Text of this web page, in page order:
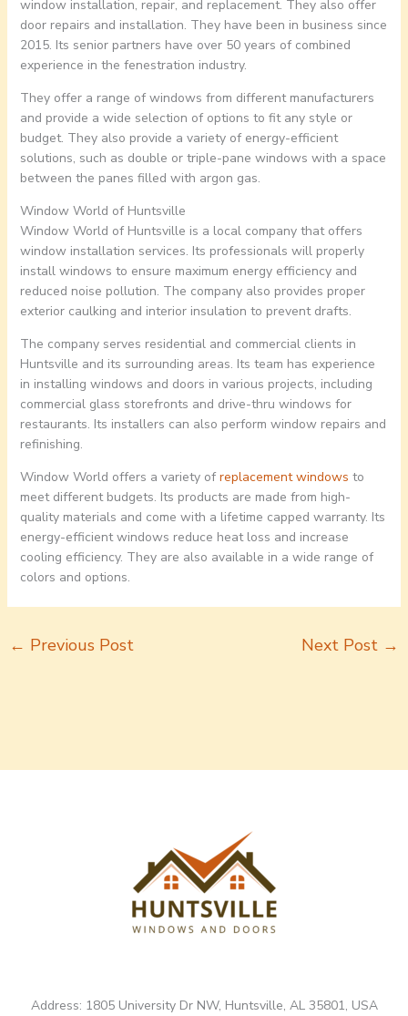
window installation, repair, and replacement. They also offer
door repairs and installation. They have been in business since
2015. Its senior partners have over 50 years of combined
experience in the fenestration industry.
They offer a range of windows from different manufacturers
and provide a wide selection of options to fit any style or
budget. They also provide a variety of energy-efficient
solutions, such as double or triple-pane windows with a space
between the panes filled with argon gas.
Window World of Huntsville
Window World of Huntsville is a local company that offers
window installation services. Its professionals will properly
install windows to ensure maximum energy efficiency and
reduced noise pollution. The company also provides proper
exterior caulking and interior insulation to prevent drafts.
The company serves residential and commercial clients in
Huntsville and its surrounding areas. Its team has experience
in installing windows and doors in various projects, including
commercial glass storefronts and drive-thru windows for
restaurants. Its installers can also perform window repairs and
refinishing.
Window World offers a variety ofreplacement windows to
meet different budgets. Its products are made from high-
quality materials and come with a lifetime capped warranty. Its
energy-efficient windows reduce heat loss and increase
cooling efficiency. They are also available in a wide range of
colors and options.
← Previous Post Next Post →
Address: 1805 University Dr NW, Huntsville, AL 35801, USA